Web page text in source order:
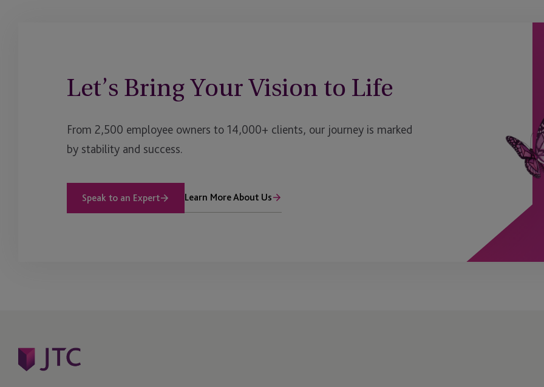
Let’s Bring Your Vision to Life
From 2,500 employee owners to 14,000+ clients, our journey is marked
by stability and success.
Speak to an Expert Learn More About Us